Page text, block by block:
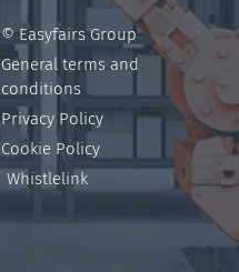
© Easyfairs Group
General terms and
conditions
Privacy Policy
Cookie Policy
Whistlelink